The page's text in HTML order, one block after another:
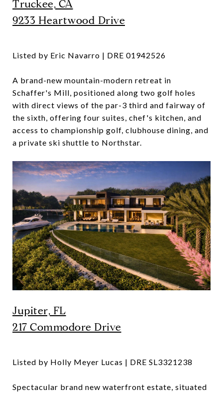
Truckee, CA
9233 Heartwood Drive
Listed by Eric Navarro | DRE 01942526
A brand-new mountain-modern retreat in
Schaffer's Mill, positioned along two golf holes
with direct views of the par-3 third and fairway of
the sixth, offering four suites, chef's kitchen, and
access to championship golf, clubhouse dining, and
a private ski shuttle to Northstar.
Jupiter, FL
217 Commodore Drive
Listed by Holly Meyer Lucas | DRE SL3321238
Spectacular brand new waterfront estate, situated